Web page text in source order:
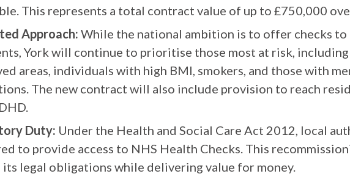
This represents a total contract value of up to £750,000
Approach: While the national ambition is to offer checks
York will continue to prioritise those most at risk,
areas, individuals with high BMI, smokers, and those with
The new contract will also include provision to reach
Duty: Under the Health and Social Care Act 2012, local
to provide access to NHS Health Checks. This
its legal obligations while delivering value for money.